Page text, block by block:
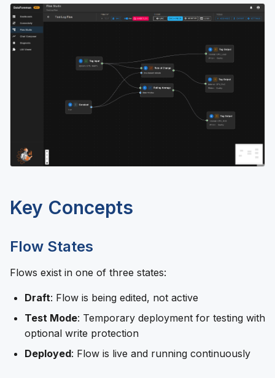
Key Concepts
Flow States
Flows exist in one of three states:
Draft: Flow is being edited, not active
Test Mode: Temporary deployment for testing with
optional write protection
Deployed: Flow is live and running continuously